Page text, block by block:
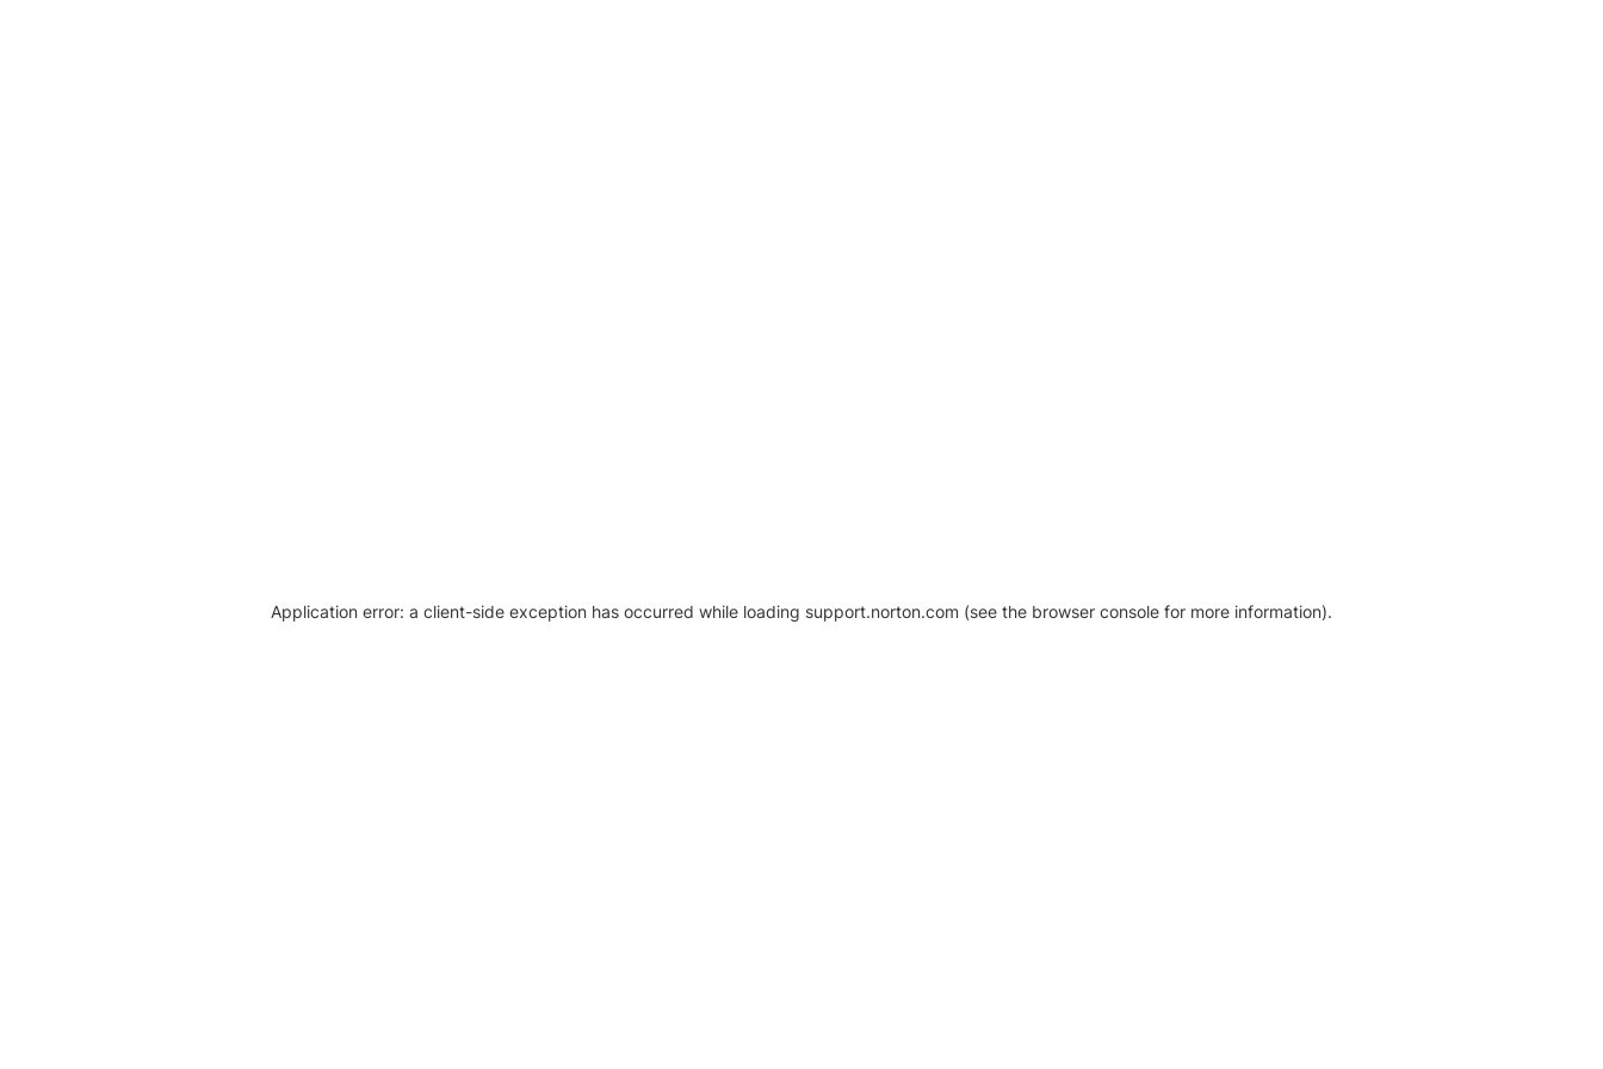
Application error: a client-side exception has occurred while loading support.norton.com (see the browser console for more information).